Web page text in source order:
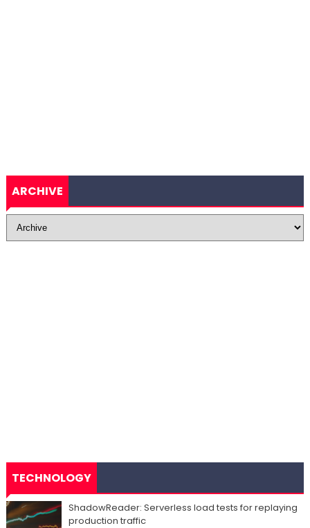
ARCHIVE
TECHNOLOGY
ShadowReader: Serverless load tests for replaying
production traffic